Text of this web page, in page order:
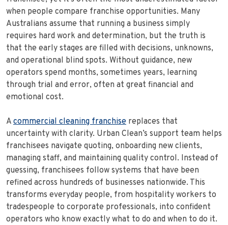
when people compare franchise opportunities. Many
Australians assume that running a business simply
requires hard work and determination, but the truth is
that the early stages are filled with decisions, unknowns,
and operational blind spots. Without guidance, new
operators spend months, sometimes years, learning
through trial and error, often at great financial and
emotional cost.
A commercial cleaning franchise replaces that
uncertainty with clarity. Urban Clean’s support team helps
franchisees navigate quoting, onboarding new clients,
managing staff, and maintaining quality control. Instead of
guessing, franchisees follow systems that have been
refined across hundreds of businesses nationwide. This
transforms everyday people, from hospitality workers to
tradespeople to corporate professionals, into confident
operators who know exactly what to do and when to do it.